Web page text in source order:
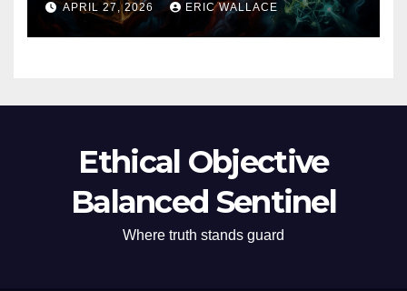
APRIL 27, 2026 ERIC WALLACE
Ethical Objective
Balanced Sentinel
Where truth stands guard